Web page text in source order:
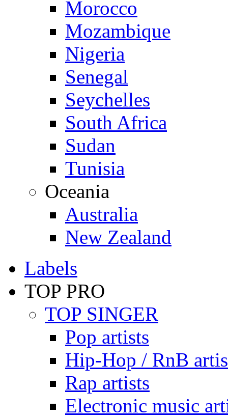
Morocco
Mozambique
Nigeria
Senegal
Seychelles
South Africa
Sudan
Tunisia
Oceania
Australia
New Zealand
Labels
TOP PRO
TOP SINGER
Pop artists
Hip-Hop / RnB
Rap artists
Electronic music